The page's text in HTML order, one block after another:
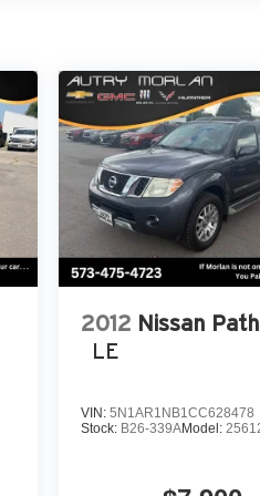
wiper, Reclining 3rd row
audio controls,
computer, Turn signal indicator
20 x 9.0 Premium 2
4D Sport Utility
NOT ON THE BACK OF
2012 Nissan
LE
VIN:5N1AR1NB1CC628478
Stock: B26-339AModel: